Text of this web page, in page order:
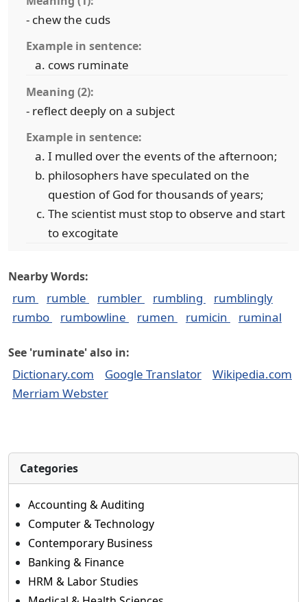
- chew the cuds
Example in sentence:
cows ruminate
Meaning (2):
- reflect deeply on a subject
Example in sentence:
I mulled over the events of the afternoon;
philosophers have speculated on the
question of God for thousands of years;
The scientist must stop to observe and start
to excogitate
Nearby Words:
rum rumble rumbler rumbling
rumblingly
rumbo
rumbowline rumen rumicin ruminal
See 'ruminate' also in:
Dictionary.com Google Translator
Wikipedia.com
Merriam Webster
Categories
Accounting & Auditing
Computer & Technology
Contemporary Business
Banking & Finance
HRM & Labor Studies